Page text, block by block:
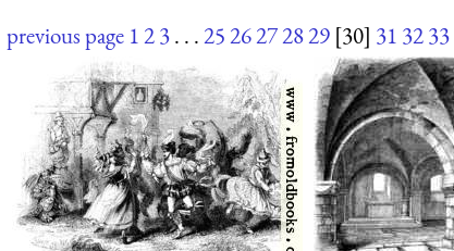
previous page 123. . .2526272829 [30] 31 3233